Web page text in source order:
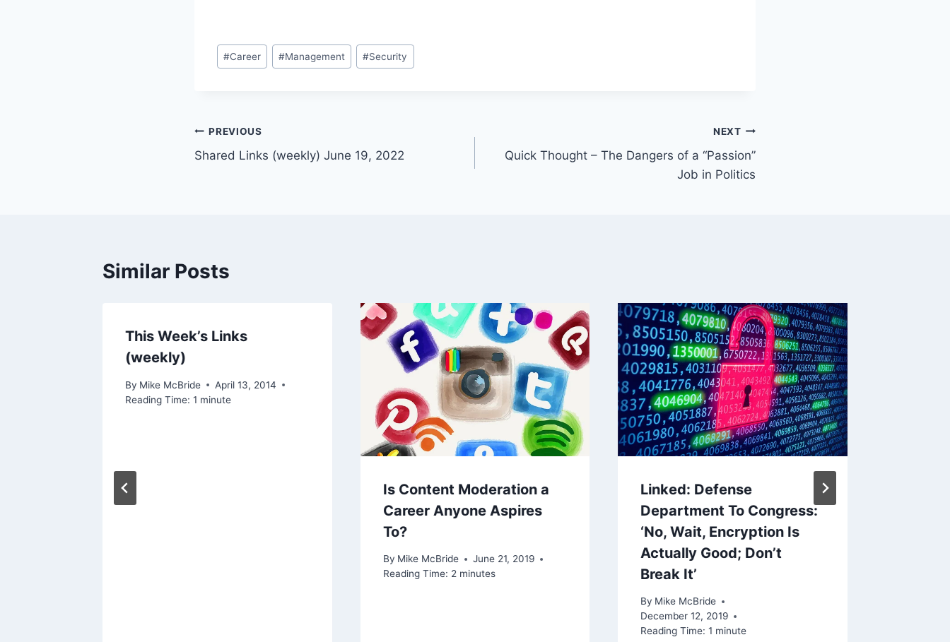
Post
Tags:
#Career #Management #Security
Post
navigation
PREVIOUS
Shared Links (weekly) June 19, 2022
NEXT
Quick Thought – The Dangers of a “Passion”
Job in Politics
Similar Posts
This Week’s Links
(weekly)
By Mike McBride
April 13, 2014
Reading Time: 1 minute
Is Content Moderation a
Career Anyone Aspires
To?
By Mike McBride
June 21, 2019
Reading Time: 2 minutes
Linked: Defense
Department To Congress:
‘No, Wait, Encryption Is
Actually Good; Don’t
Break It’
By Mike McBride
December 12, 2019
Reading Time: 1 minute